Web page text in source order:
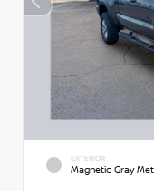
EXTERIOR
Magnetic Gray